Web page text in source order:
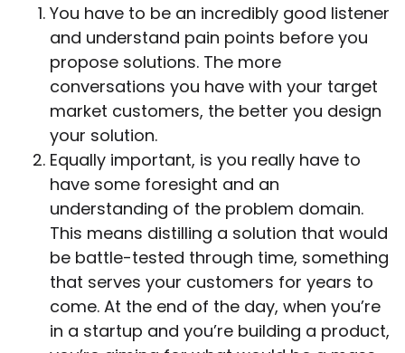
You have to be an incredibly good listener
and understand pain points before you
propose solutions. The more
conversations you have with your target
market customers, the better you design
your solution.
Equally important, is you really have to
have some foresight and an
understanding of the problem domain.
This means distilling a solution that would
be battle-tested through time, something
that serves your customers for years to
come. At the end of the day, when you’re
in a startup and you’re building a product,